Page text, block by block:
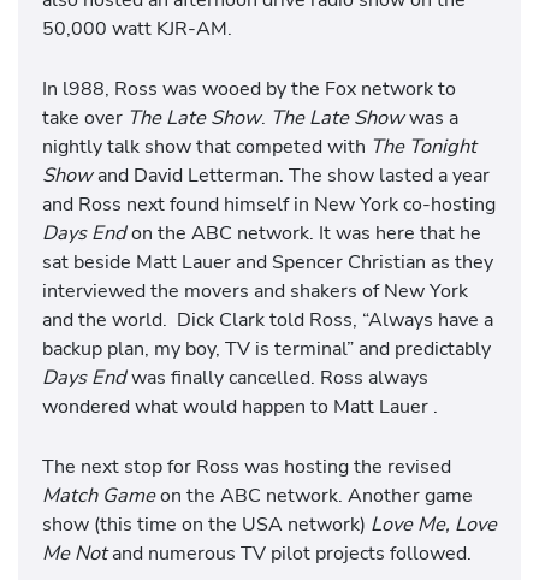
50,000 watt KJR-AM.
In l988, Ross was wooed by the Fox network to
take over The Late Show. The Late Showwas a
nightly talk show that competed with The Tonight
Showand David Letterman. The show lasted a year
and Ross next found himself in New York co-hosting
Days Endon the ABC network. It was here that he
sat beside Matt Lauer and Spencer Christian as they
interviewed the movers and shakers of New York
and the world. Dick Clark told Ross, “Always have a
backup plan, my boy, TV is terminal” and predictably
Days Endwas finally cancelled. Ross always
wondered what would happen to Matt Lauer .
The next stop for Ross was hosting the revised
Match Gameon the ABC network. Another game
show (this time on the USA network) Love Me, Love
Me Notand numerous TV pilot projects followed.